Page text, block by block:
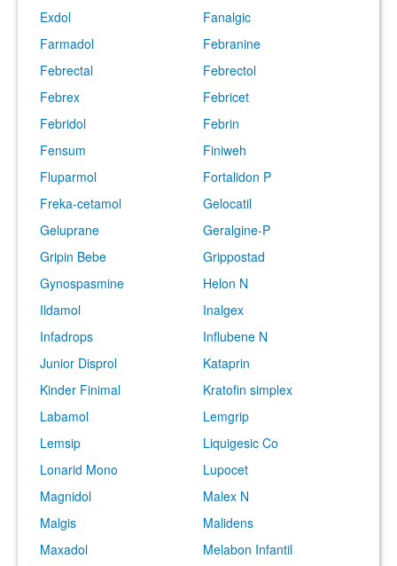
Exdol
Fanalgic
Farmadol
Febranine
Febrectal
Febrectol
Febrex
Febricet
Febridol
Febrin
Fensum
Finiweh
Fluparmol
Fortalidon P
Freka-cetamol
Gelocatil
Geluprane
Geralgine-P
Gripin Bebe
Grippostad
Gynospasmine
Helon N
Ildamol
Inalgex
Infadrops
Influbene N
Junior Disprol
Kataprin
Kinder Finimal
Kratofin simplex
Labamol
Lemgrip
Lemsip
Liquigesic Co
Lonarid Mono
Lupocet
Magnidol
Malex N
Malgis
Malidens
Maxadol
Melabon Infantil